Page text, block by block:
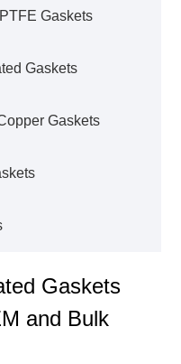
PTFE Gaskets
Gaskets
Gaskets
Gaskets
and Bulk